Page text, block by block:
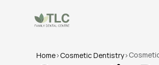
Home>Cosmetic Dentistry>